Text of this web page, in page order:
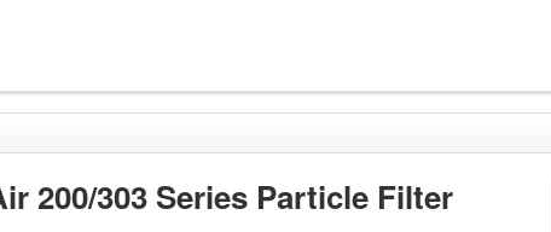
200/303 Series Particle Filter